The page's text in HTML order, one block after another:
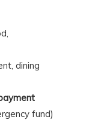
dining
fund)